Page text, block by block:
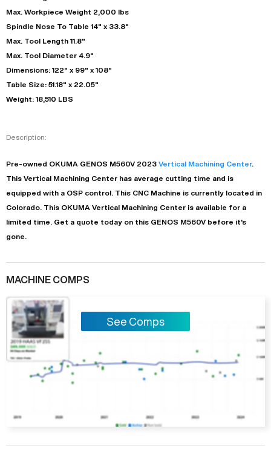
Max. Workpiece Weight 2,000 lbs
Spindle Nose To Table 14" x 33.8"
Max. Tool Length 11.8"
Max. Tool Diameter 4.9"
Dimensions: 122" x 99" x 108"
Table Size: 51.18" x 22.05"
Weight: 18,510 LBS
Description:
Pre-owned OKUMA GENOS M560V 2023 Vertical Machining Center.
This Vertical Machining Center has average cutting time and is
equipped with a OSP control. This CNC Machine is currently located in
Colorado . This OKUMA Vertical Machining Center is available for a
limited time.
Get a quote today on this GENOS M560V before it's
gone.
MACHINE COMPS
See Comps